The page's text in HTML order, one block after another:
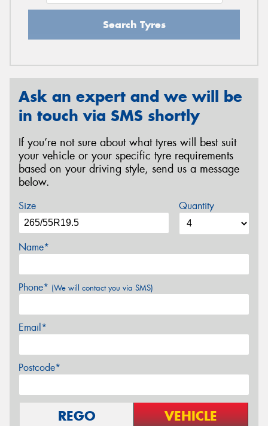
Search Tyres
Ask an expert and we will be
in touch via SMS shortly
If you’re not sure about what tyres will best suit
your vehicle or your specific tyre requirements
based on your driving style, send us a message
below.
Size Quantity
Name*
Phone* (We will contact you via SMS)
Email*
Postcode*
REGO VEHICLE